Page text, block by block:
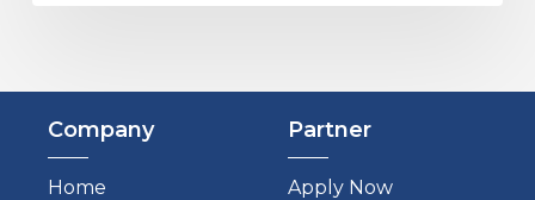
Company
Home
Partner
Apply Now